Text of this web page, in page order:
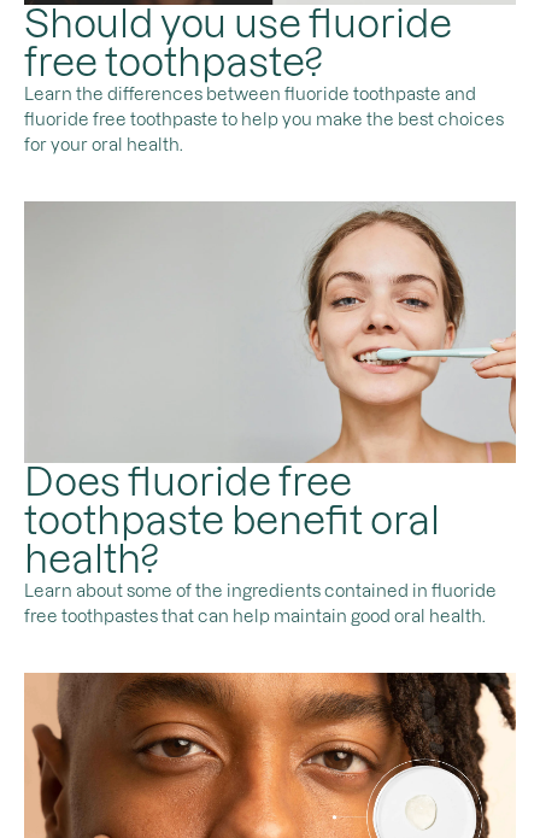
Should you use fluoride
free toothpaste?
Learn the differences between fluoride toothpaste and
fluoride free toothpaste to help you make the best choices
for your oral health.
Does fluoride free
toothpaste benefit oral
health?
Learn about some of the ingredients contained in fluoride
free toothpastes that can help maintain good oral health.